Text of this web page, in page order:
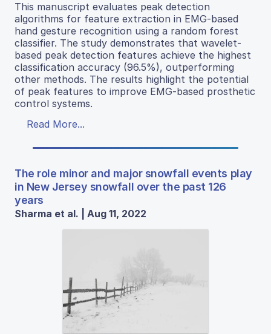
This manuscript evaluates peak detection
algorithms for feature extraction in EMG-based
hand gesture recognition using a random forest
classifier. The study demonstrates that wavelet-
based peak detection features achieve the highest
classification accuracy (96.5%), outperforming
other methods. The results highlight the potential
of peak features to improve EMG-based prosthetic
control systems.
Read More...
The role minor and major snowfall events play
in New Jersey snowfall over the past 126
years
Sharma et al. | Aug 11, 2022